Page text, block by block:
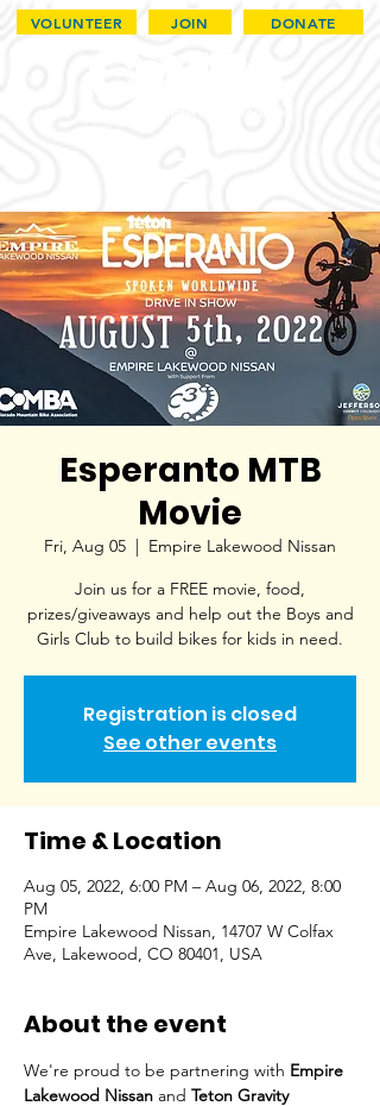
VOLUNTEER JOIN DONATE
Esperanto MTB
Movie
Fri, Aug 05
  |
Empire Lakewood Nissan
Join us for a FREE movie, food,
prizes/giveaways and help out the Boys and
Girls Club to build bikes for kids in need.
Registration is closed
See other events
Time & Location
Aug 05, 2022, 6:00 PM – Aug 06, 2022, 8:00
PM
Empire Lakewood Nissan, 14707 W Colfax
Ave, Lakewood, CO 80401, USA
About the event
We're proud to be partnering with Empire
Lakewood Nissan and Teton Gravity